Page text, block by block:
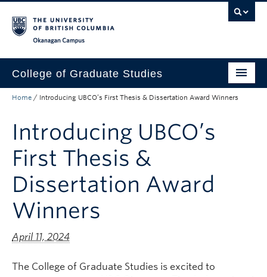
College of Graduate Studies
How to Apply
Funding & Fees
Academics
Student Life
Prospective Students
Home / Introducing UBCO’s First Thesis & Dissertation Award Winners
Introducing UBCO’s
First Thesis &
Dissertation Award
Winners
April 11, 2024
The College of Graduate Studies is excited to